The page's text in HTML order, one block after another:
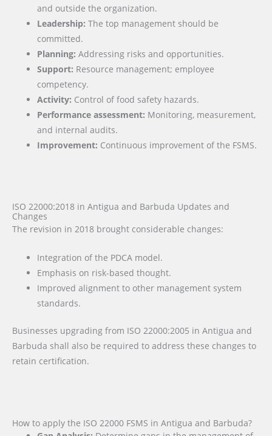
and outside the organization.
Leadership: The top management should be
committed.
Planning: Addressing risks and opportunities.
Support: Resource management; employee
competency.
Activity: Control of food safety hazards.
Performance assessment: Monitoring, measurement,
and internal audits.
Improvement: Continuous improvement of the FSMS.
ISO 22000:2018 in Antigua and Barbuda Updates and
Changes
The revision in 2018 brought considerable changes:
Integration of the PDCA model.
Emphasis on risk-based thought.
Improved alignment to other management system
standards.
Businesses upgrading from ISO 22000:2005 in Antigua and
Barbuda shall also be required to address these changes to
retain certification.
How to apply the ISO 22000 FSMS in Antigua and Barbuda?